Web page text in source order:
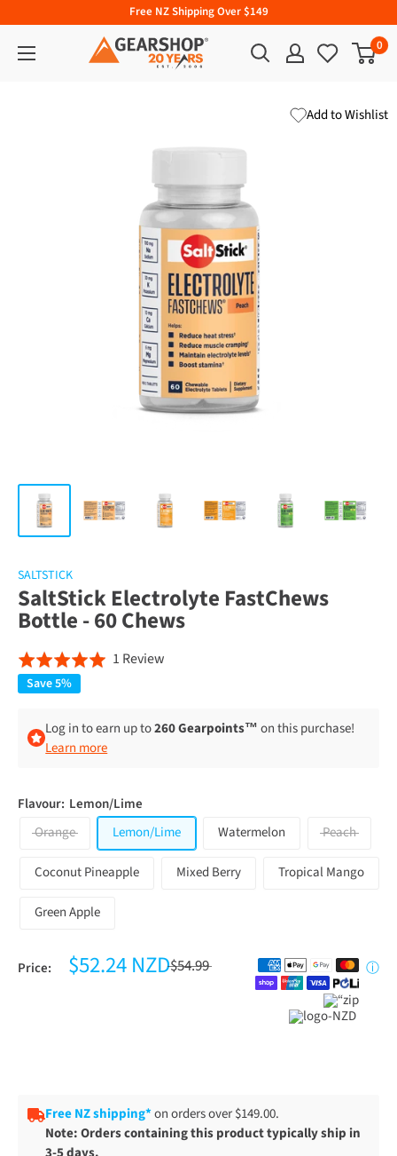
Free NZ Shipping Over $149
0
Add to Wishlist
SALTSTICK
SaltStick Electrolyte FastChews
Bottle - 60 Chews
Rated
5.0
1 Review
review
to
Save 5%
Log in to earn up to260 Gearpoints™on this purchase!
Learn more
Flavour: Lemon/Lime
Orange
Lemon/Lime Watermelon Peach
Coconut Pineapple Mixed Berry Tropical Mango
Green Apple
Price: $52.24 NZD$54.99 ⓘ
Free NZ shipping*on orders over $149.00.
Note: Orders containing this product typically ship in